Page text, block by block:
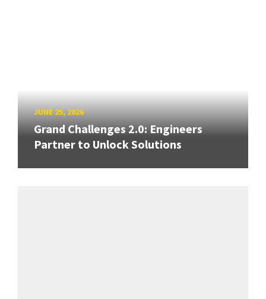
JUNE 25, 2026
Grand Challenges 2.0: Engineers
Partner to Unlock Solutions